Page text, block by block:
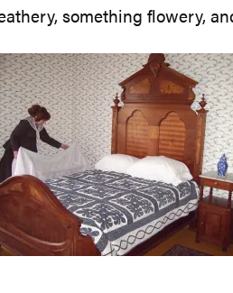
something flowery,